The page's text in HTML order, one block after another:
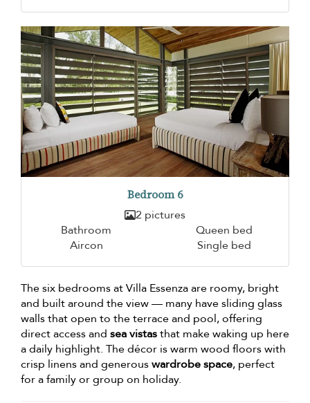
Bedroom 6
2 pictures
Bathroom
Queen bed
Aircon
Single bed
The six bedrooms at Villa Essenza are roomy, bright
and built around the view — many have sliding glass
walls that open to the terrace and pool, offering
direct access and sea vistasthat make waking up here
a daily highlight. The décor is warm wood floors with
crisp linens and generouswardrobe space, perfect
for a family or group on holiday.